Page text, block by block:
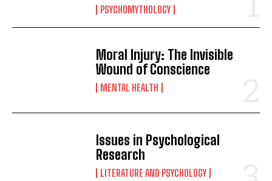
PSYCHOMYTHOLOGY
Moral Injury: The Invisible
Wound of Conscience
MENTAL HEALTH
Issues in Psychological
Research
LITERATURE AND PSYCHOLOGY